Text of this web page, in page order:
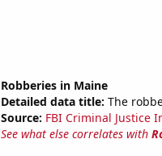
Robberies in Maine
Detailed data title: The
Source: FBI Criminal Justice
See what else correlates with